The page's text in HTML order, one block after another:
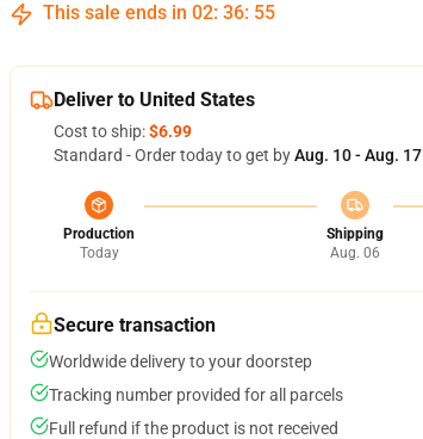
This sale ends in 02: 36: 54
Deliver to United States
Cost to ship:$6.99
Standard - Order today to get byAug. 10 - Aug. 17
Production
Today
Shipping
Aug. 06
Secure transaction
Worldwide delivery to your doorstep
Tracking number provided for all parcels
Full refund if the product is not received